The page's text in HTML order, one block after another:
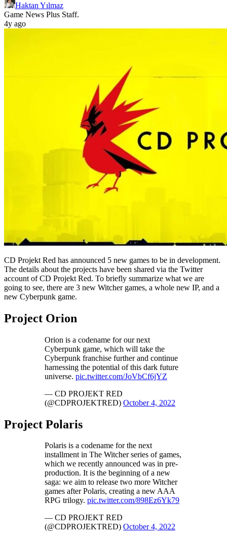
Haktan Yılmaz
Game News Plus Staff.
4y ago
CD Projekt Red has announced 5 new games to be in development.
The details about the projects have been shared via the Twitter
account of CD Projekt Red. To briefly summarize what we are
going to see, there are 3 new Witcher games, a whole new IP, and a
new Cyberpunk game.
Project Orion
Orion is a codename for our next
Cyberpunk game, which will take the
Cyberpunk franchise further and continue
harnessing the potential of this dark future
universe. pic.twitter.com/JoVbCf6jYZ
— CD PROJEKT RED
(@CDPROJEKTRED) October 4, 2022
Project Polaris
Polaris is a codename for the next
installment in The Witcher series of games,
which we recently announced was in pre-
production. It is the beginning of a new
saga: we aim to release two more Witcher
games after Polaris, creating a new AAA
RPG trilogy. pic.twitter.com/898Ez6Yk79
— CD PROJEKT RED
(@CDPROJEKTRED) October 4, 2022